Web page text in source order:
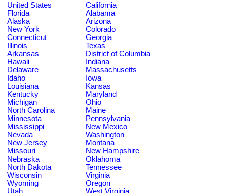
United States
California
Florida
Alabama
Alaska
Arizona
New York
Colorado
Connecticut
Georgia
Illinois
Texas
Arkansas
District of Columbia
Hawaii
Indiana
Delaware
Massachusetts
Idaho
Iowa
Louisiana
Kansas
Kentucky
Maryland
Michigan
Ohio
North Carolina
Maine
Minnesota
Pennsylvania
Mississippi
New Mexico
Nevada
Washington
New Jersey
Montana
Missouri
New Hampshire
Nebraska
Oklahoma
North Dakota
Tennessee
Wisconsin
Virginia
Wyoming
Oregon